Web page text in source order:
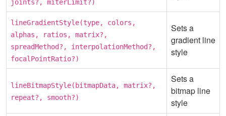
joints?, miterLimit?)
lineGradientStyle(type, colors,
alphas, ratios, matrix?,
spreadMethod?, interpolationMethod?,
focalPointRatio?)
Sets a
gradient line
style
lineBitmapStyle(bitmapData, matrix?,
repeat?, smooth?)
Sets a
bitmap line
style